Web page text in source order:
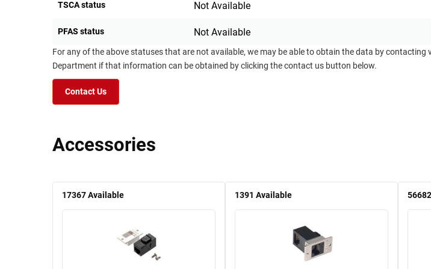
TSCA status Not Available
PFAS status Not Available
For any of the above statuses that are not available, we may be able to obtain the data by
Department if that information can be obtained by clicking the contact us button below.
Contact Us
Accessories
17367Available 1391 Available 56682